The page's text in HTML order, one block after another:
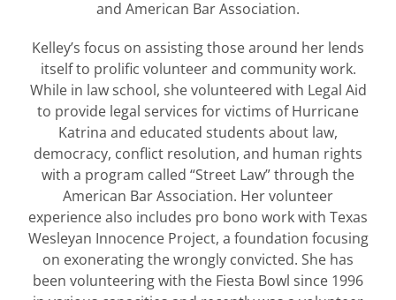
and American Bar Association.
Kelley’s focus on assisting those around her lends
itself to prolific volunteer and community work.
While in law school, she volunteered with Legal Aid
to provide legal services for victims of Hurricane
Katrina and educated students about law,
democracy, conflict resolution, and human rights
with a program called “Street Law” through the
American Bar Association. Her volunteer
experience also includes pro bono work with Texas
Wesleyan Innocence Project, a foundation focusing
on exonerating the wrongly convicted. She has
been volunteering with the Fiesta Bowl since 1996